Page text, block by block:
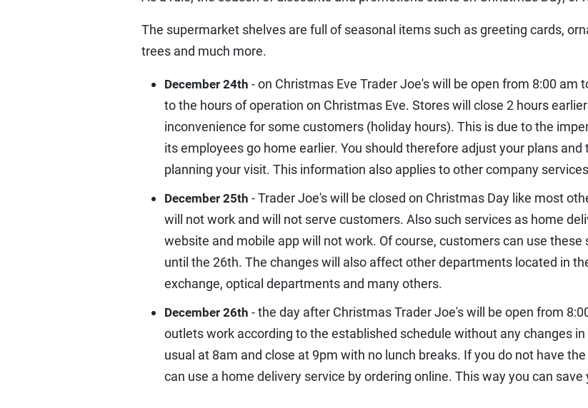
The supermarket shelves are full of seasonal items such as greeting cards,
trees and much more.
December 24th - on Christmas Eve Trader Joe's will be open from 8:00 am
to the hours of operation on Christmas Eve. Stores will close 2 hours
inconvenience for some customers (holiday hours). This is due to the
its employees go home earlier. You should therefore adjust your plans
planning your visit. This information also applies to other company
December 25th - Trader Joe's will be closed on Christmas Day like most
will not work and will not serve customers. Also such services as home
website and mobile app will not work. Of course, customers can use
until the 26th. The changes will also affect other departments located in
exchange, optical departments and many others.
December 26th - the day after Christmas Trader Joe's will be open from
outlets work according to the established schedule without any changes
usual at 8am and close at 9pm with no lunch breaks. If you do not have
can use a home delivery service by ordering online. This way you can save